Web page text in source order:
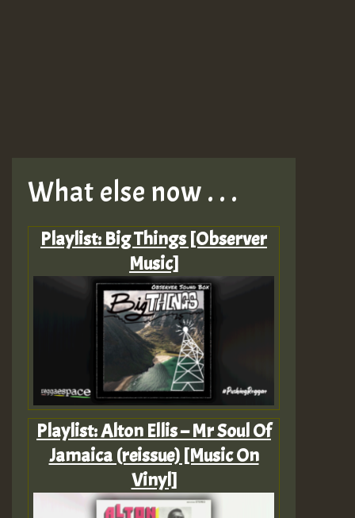
What else now . . .
Playlist: Big Things [Observer
Music]
Playlist: Alton Ellis – Mr Soul Of
Jamaica (reissue) [Music On
Vinyl]